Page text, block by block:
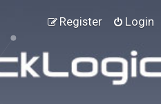
Login
Register